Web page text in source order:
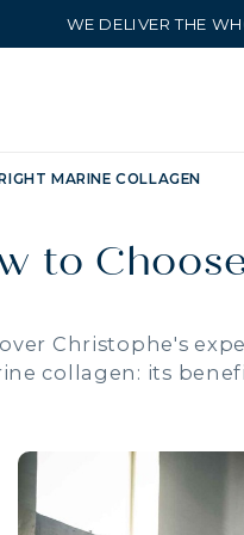
WE DELIVER THE
MARINE COLLAGEN
to
Christophe's
collagen: its